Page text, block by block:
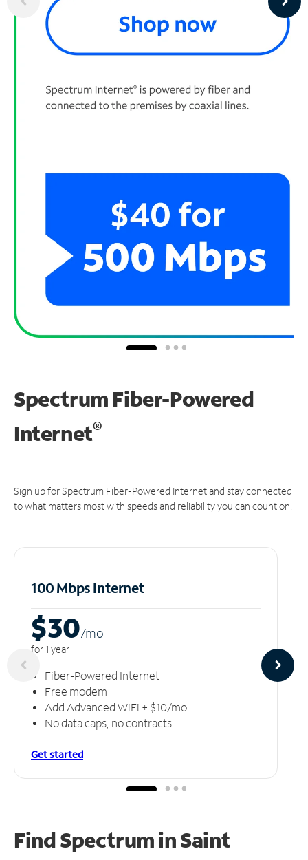
Spectrum Fiber-Powered
Internet®
Sign up for Spectrum Fiber-Powered Internet and stay connected
to what matters most with speeds and reliability you can count on.
100 Mbps Internet
$30/mo
for 1 year
Fiber-Powered Internet
Free modem
Add Advanced WiFi + $10/mo
No data caps, no contracts
Get started
Find Spectrum in Saint